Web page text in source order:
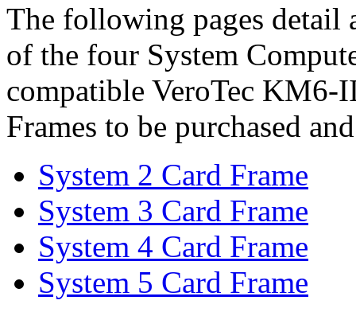
The following pages detail
of the four System
compatible VeroTec KM6-
Frames to be purchased
System 2 Card Frame
System 3 Card Frame
System 4 Card Frame
System 5 Card Frame